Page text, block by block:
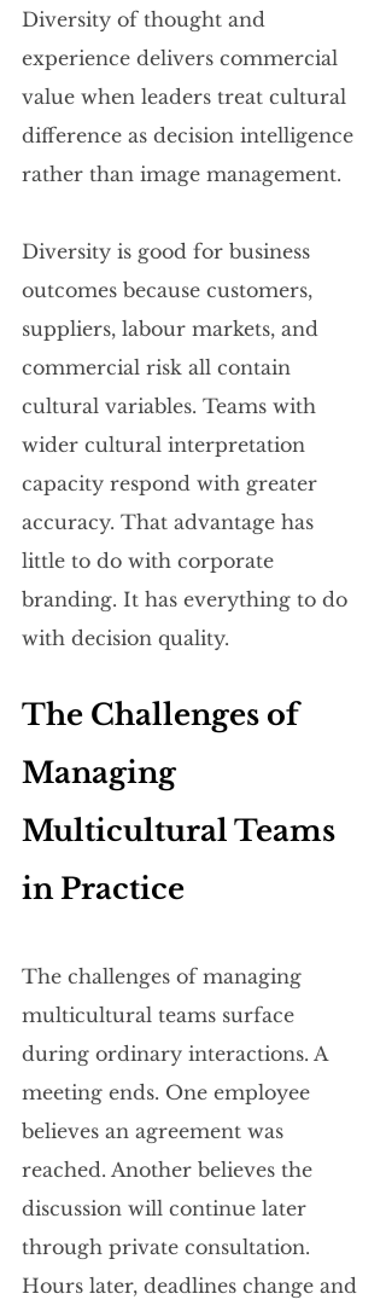
Diversity of thought and
experience delivers commercial
value when leaders treat cultural
difference as decision intelligence
rather than image management.
Diversity is good for business
outcomes because customers,
suppliers, labour markets, and
commercial risk all contain
cultural variables. Teams with
wider cultural interpretation
capacity respond with greater
accuracy. That advantage has
little to do with corporate
branding. It has everything to do
with decision quality.
The Challenges of
Managing
Multicultural Teams
in Practice
The challenges of managing
multicultural teams surface
during ordinary interactions. A
meeting ends. One employee
believes an agreement was
reached. Another believes the
discussion will continue later
through private consultation.
Hours later, deadlines change and